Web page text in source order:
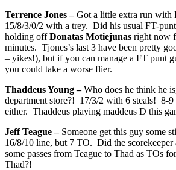
Terrence Jones –Got a little extra run with
15/8/3/0/2 with a trey. Did his usual FT-
holding offDonatas Motiejunas right now
minutes. Tjones’s last 3 have been pretty
– yikes!), but if you can manage a FT punt
you could take a worse flier.
Thaddeus Young –Who does he think he
department store?! 17/3/2 with 6 steals! 8-
either. Thaddeus playing maddeus D this
Jeff Teague –Someone get this guy some
16/8/10 line, but 7 TO. Did the scorekeeper
some passes from Teague to Thad as TOs
Thad?!